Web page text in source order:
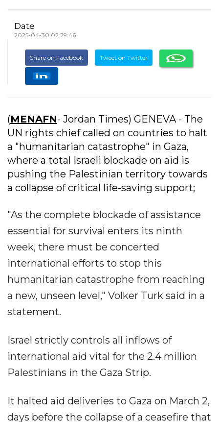
Date
2025-04-30 02:29:46
Share on Facebook Tweet on Twitter
(MENAFN- Jordan Times) GENEVA - The
UN rights chief called on countries to halt
a "humanitarian catastrophe" in Gaza,
where a total Israeli blockade on aid is
pushing the Palestinian territory towards
a collapse of critical life-saving support;
"As the complete blockade of assistance
essential for survival enters its ninth
week, there must be concerted
international efforts to stop this
humanitarian catastrophe from reaching
a new, unseen level," Volker Turk said in a
statement.
Israel strictly controls all inflows of
international aid vital for the 2.4 million
Palestinians in the Gaza Strip.
It halted aid deliveries to Gaza on March 2,
days before the collapse of a ceasefire that